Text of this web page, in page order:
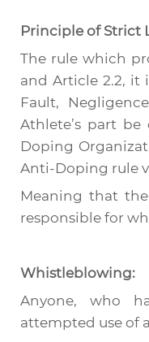
Principle of Strict
The rule which
and Article 2.2, it
Fault,
Athlete’s part
Doping
Anti-Doping rule
Meaning that
responsible for
Whistleblowing:
Anyone, who
attempted use of